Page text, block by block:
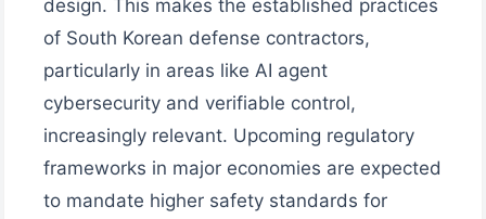
design. This makes the established practices
of South Korean defense contractors,
particularly in areas like AI agent
cybersecurity and verifiable control,
increasingly relevant. Upcoming regulatory
frameworks in major economies are expected
to mandate higher safety standards for